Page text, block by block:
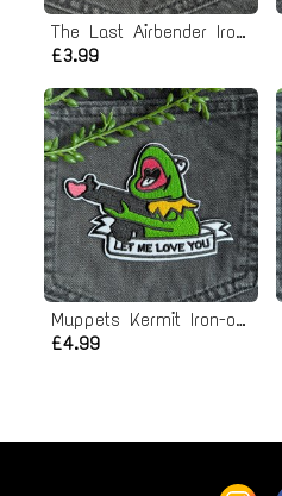
The Last Airbender Iron-on Patch
£3.99
Muppets Kermit Iron-on Patch
£4.99